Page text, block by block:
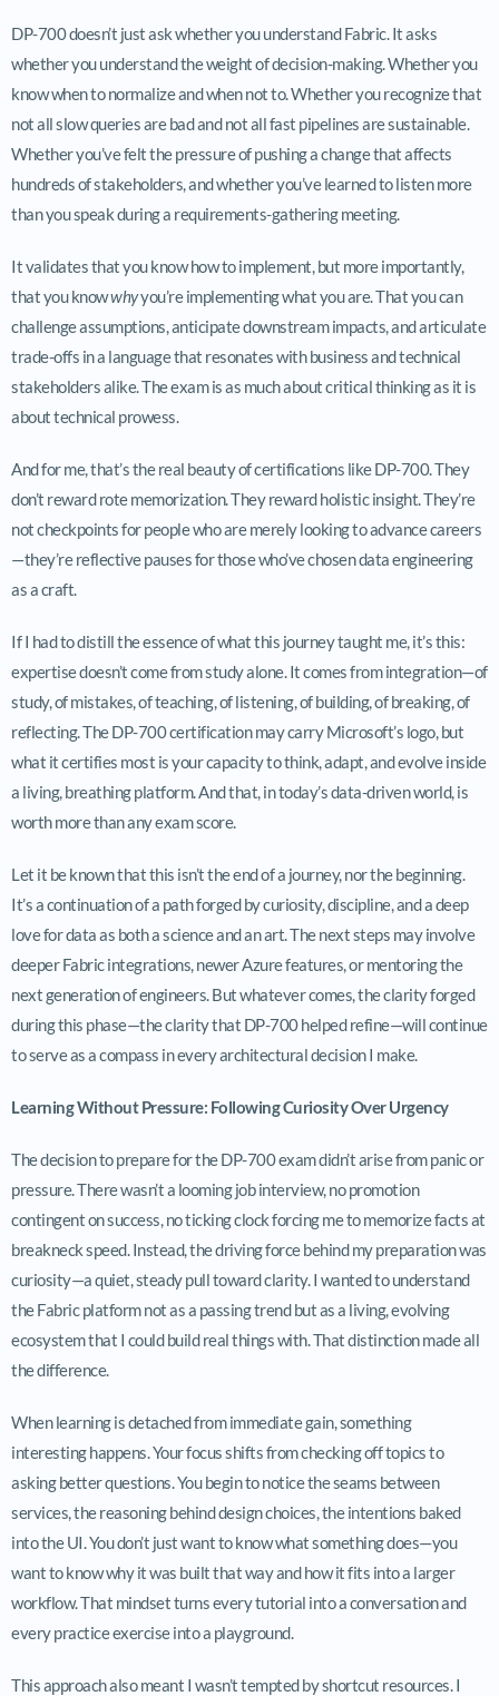
DP-700 doesn’t just ask whether you understand Fabric. It asks
whether you understand the weight of decision-making. Whether you
know when to normalize and when not to. Whether you recognize that
not all slow queries are bad and not all fast pipelines are sustainable.
Whether you’ve felt the pressure of pushing a change that affects
hundreds of stakeholders, and whether you’ve learned to listen more
than you speak during a requirements-gathering meeting.
It validates that you know how to implement, but more importantly,
that you knowwhyyou’re implementing what you are. That you can
challenge assumptions, anticipate downstream impacts, and articulate
trade-offs in a language that resonates with business and technical
stakeholders alike. The exam is as much about critical thinking as it is
about technical prowess.
And for me, that’s the real beauty of certifications like DP-700. They
don’t reward rote memorization. They reward holistic insight. They’re
not checkpoints for people who are merely looking to advance careers
—they’re reflective pauses for those who’ve chosen data engineering
as a craft.
If I had to distill the essence of what this journey taught me, it’s this:
expertise doesn’t come from study alone. It comes from integration—of
study, of mistakes, of teaching, of listening, of building, of breaking, of
reflecting. The DP-700 certification may carry Microsoft’s logo, but
what it certifies most is your capacity to think, adapt, and evolve inside
a living, breathing platform. And that, in today’s data-driven world, is
worth more than any exam score.
Let it be known that this isn’t the end of a journey, nor the beginning.
It’s a continuation of a path forged by curiosity, discipline, and a deep
love for data as both a science and an art. The next steps may involve
deeper Fabric integrations, newer Azure features, or mentoring the
next generation of engineers. But whatever comes, the clarity forged
during this phase—the clarity that DP-700 helped refine—will continue
to serve as a compass in every architectural decision I make.
Learning Without Pressure: Following Curiosity Over Urgency
The decision to prepare for the DP-700 exam didn’t arise from panic or
pressure. There wasn’t a looming job interview, no promotion
contingent on success, no ticking clock forcing me to memorize facts at
breakneck speed. Instead, the driving force behind my preparation was
curiosity—a quiet, steady pull toward clarity. I wanted to understand
the Fabric platform not as a passing trend but as a living, evolving
ecosystem that I could build real things with. That distinction made all
the difference.
When learning is detached from immediate gain, something
interesting happens. Your focus shifts from checking off topics to
asking better questions. You begin to notice the seams between
services, the reasoning behind design choices, the intentions baked
into the UI. You don’t just want to know what something does—you
want to know why it was built that way and how it fits into a larger
workflow. That mindset turns every tutorial into a conversation and
every practice exercise into a playground.
This approach also meant I wasn’t tempted by shortcut resources. I